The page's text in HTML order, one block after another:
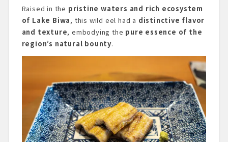
Raised in the pristine waters and rich ecosystem
of Lake Biwa, this wild eel had a distinctive flavor
and texture, embodying the pure essence of the
region’s natural bounty.